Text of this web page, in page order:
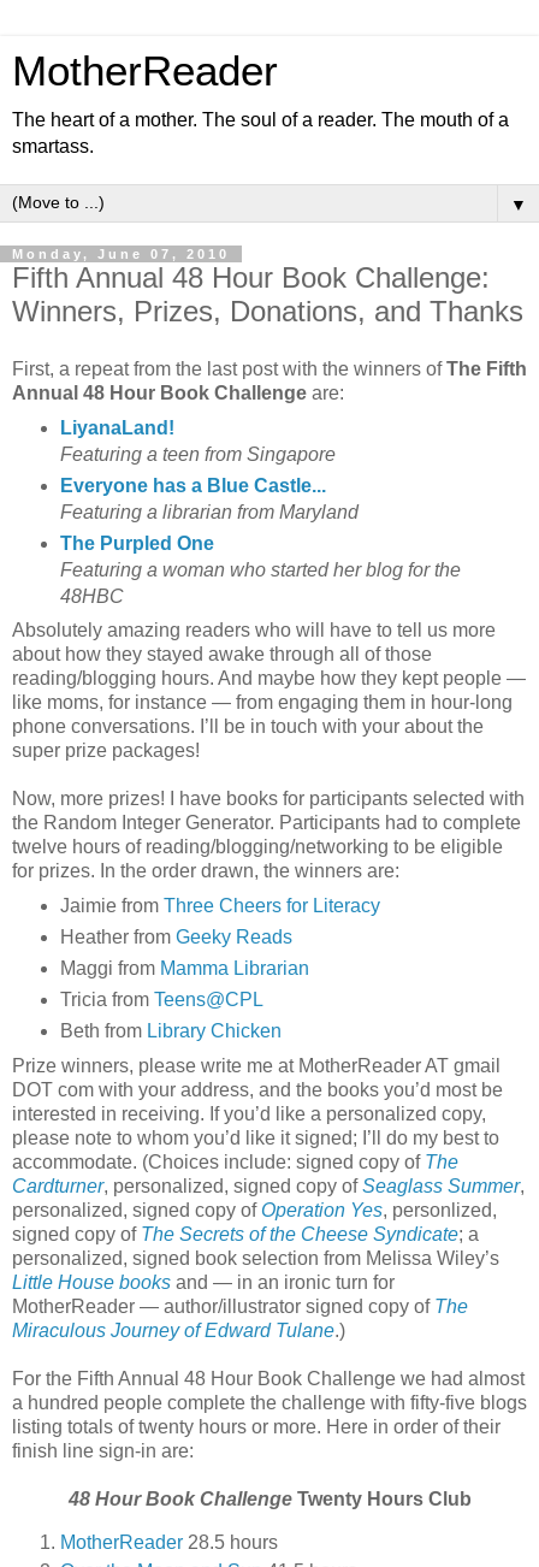
MotherReader
The heart of a mother. The soul of a reader. The mouth of a
smartass.
▼
Monday, June 07, 2010
Fifth Annual 48 Hour Book Challenge:
Winners, Prizes, Donations, and Thanks
First, a repeat from the last post with the winners ofThe Fifth
Annual 48 Hour Book Challenge are:
LiyanaLand!
Featuring a teen from Singapore
Everyone has a Blue Castle...
Featuring a librarian from Maryland
The Purpled One
Featuring a woman who started her blog for the
48HBC
Absolutely amazing readers who will have to tell us more
about how they stayed awake through all of those
reading/blogging hours. And maybe how they kept people —
like moms, for instance — from engaging them in hour-long
phone conversations. I’ll be in touch with your about the
super prize packages!
Now, more prizes! I have books for participants selected with
the Random Integer Generator. Participants had to complete
twelve hours of reading/blogging/networking to be eligible
for prizes. In the order drawn, the winners are:
Jaimie from Three Cheers for Literacy
Heather from Geeky Reads
Maggi from Mamma Librarian
Tricia from Teens@CPL
Beth from Library Chicken
Prize winners, please write me at MotherReader AT gmail
DOT com with your address, and the books you’d most be
interested in receiving. If you’d like a personalized copy,
please note to whom you’d like it signed; I’ll do my best to
accommodate. (Choices include: signed copy of The
Cardturner, personalized, signed copy ofSeaglass Summer,
personalized, signed copy of Operation Yes, personlized,
signed copy of The Secrets of the Cheese Syndicate; a
personalized, signed book selection from Melissa Wiley’s
Little House books and — in an ironic turn for
MotherReader — author/illustrator signed copy of The
Miraculous Journey of Edward Tulane.)
For the Fifth Annual 48 Hour Book Challenge we had almost
a hundred people complete the challenge with fifty-five blogs
listing totals of twenty hours or more. Here in order of their
finish line sign-in are:
48 Hour Book ChallengeTwenty Hours Club
MotherReader 28.5 hours